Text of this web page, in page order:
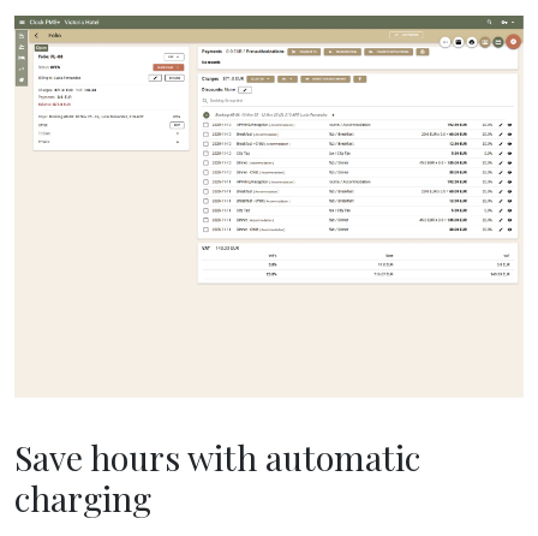
Save hours with automatic
charging